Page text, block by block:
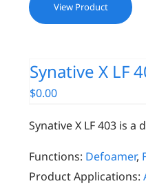
View Product
Synative X LF
$0.00
Synative X LF 403 is
Functions: Defoamer,
Product Applications: